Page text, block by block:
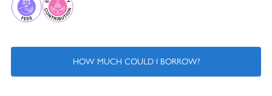
HOW MUCH COULD I BORROW?